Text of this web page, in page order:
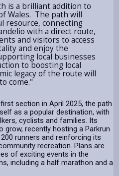
is a brilliant addition to
Wales. The path will
resource, connecting
with a direct route,
and visitors to access
and enjoy the
local businesses
to boosting local
legacy of the route will
come."
section in April 2025, the path
as a popular destination, with
cyclists and families. Its
grow, recently hosting a Parkrun
runners and reinforcing its
recreation. Plans are
of exciting events in the
including a half marathon and a